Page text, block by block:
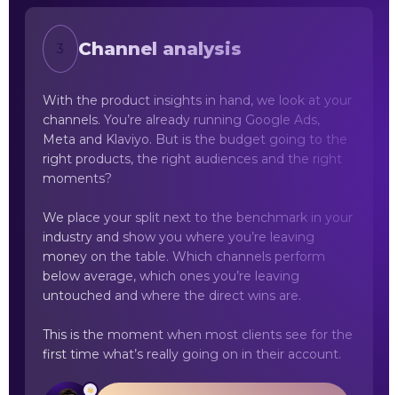
3 Channel analysis
With the product insights in hand, we look at your
channels. You’re already running Google Ads,
Meta and Klaviyo. But is the budget going to the
right products, the right audiences and the right
moments?
We place your split next to the benchmark in your
industry and show you where you’re leaving
money on the table. Which channels perform
below average, which ones you’re leaving
untouched and where the direct wins are.
This is the moment when most clients see for the
first time what’s really going on in their account.